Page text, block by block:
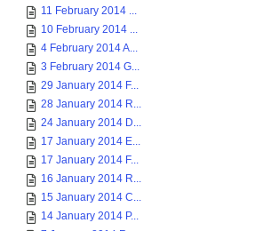
11 February 2014 ...
10 February 2014 ...
4 February 2014 A...
3 February 2014 G...
29 January 2014 F...
28 January 2014 R...
24 January 2014 D...
17 January 2014 E...
17 January 2014 F...
16 January 2014 R...
15 January 2014 C...
14 January 2014 P...